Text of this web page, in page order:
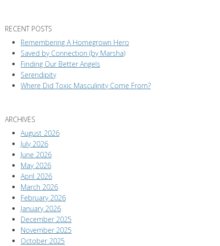
RECENT POSTS
Remembering A Homegrown Hero
Saved by Connection (by Marsha)
Finding Our Better Angels
Serendipity
Where Did Toxic Masculinity Come From?
ARCHIVES
August 2026
July 2026
June 2026
May 2026
April 2026
March 2026
February 2026
January 2026
December 2025
November 2025
October 2025